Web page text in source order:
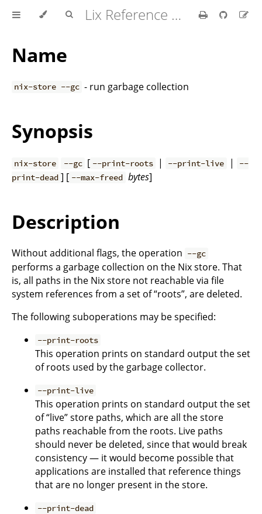
Lix Reference Manual
Name
nix-store --gc - run garbage collection
Synopsis
nix-store --gc [ --print-roots | --print-live |
--
print-dead ] [ --max-freed bytes]
Description
Without additional flags, the operation --gc
performs a garbage collection on the Nix store. That
is, all paths in the Nix store not reachable via file
system references from a set of “roots”, are deleted.
The following suboperations may be specified:
--print-roots
This operation prints on standard output the set
of roots used by the garbage collector.
--print-live
This operation prints on standard output the set
of “live” store paths, which are all the store
paths reachable from the roots. Live paths
should never be deleted, since that would break
consistency — it would become possible that
applications are installed that reference things
that are no longer present in the store.
--print-dead